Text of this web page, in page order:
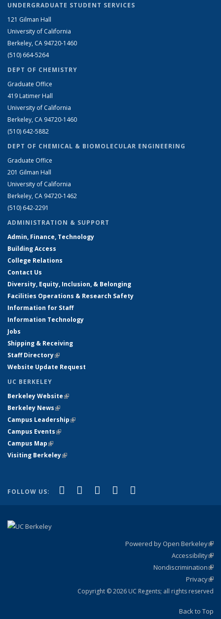
UNDERGRADUATE STUDENT SERVICES
121 Gilman Hall
University of California
Berkeley, CA 94720-1460
(510) 664-5264
DEPT OF CHEMISTRY
Graduate Office
419 Latimer Hall
University of California
Berkeley, CA 94720-1460
(510) 642-5882
DEPT OF CHEMICAL & BIOMOLECULAR ENGINEERING
Graduate Office
201 Gilman Hall
University of California
Berkeley, CA 94720-1462
(510) 642-2291
ADMINISTRATION & SUPPORT
Admin, Finance, Technology
Building Access
College Relations
Contact Us
Diversity, Equity, Inclusion, & Belonging
Facilities Operations & Research Safety
Information for Staff
Information Technology
Jobs
Shipping & Receiving
Staff Directory(link is external)
Website Update Request
UC BERKELEY
Berkeley Website(link is external)
Berkeley News(link is external)
Campus Leadership(link is external)
Campus Events(link is external)
Campus Map(link is external)
Visiting Berkeley(link is external)
FOLLOW US: Facebook
(link is external)
X (formerly Twitter)
(link is external)
LinkedIn
(link is external)
YouTube
(link is external)
Powered by Open Berkeley
Accessibility
Nondiscrimination
Privacy
Copyright © 2026 UC Regents; all rights reserved
Back to Top